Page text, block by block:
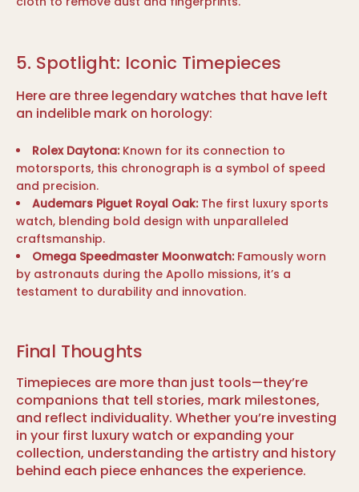
5. Spotlight: Iconic Timepieces
Here are three legendary watches that have left
an indelible mark on horology:
Rolex Daytona:Known for its connection to
motorsports, this chronograph is a symbol of speed
and precision.
Audemars Piguet Royal Oak:The first luxury sports
watch, blending bold design with unparalleled
craftsmanship.
Omega Speedmaster Moonwatch:Famously worn
by astronauts during the Apollo missions, it’s a
testament to durability and innovation.
Final Thoughts
Timepieces are more than just tools—they’re
companions that tell stories, mark milestones,
and reflect individuality. Whether you’re investing
in your first luxury watch or expanding your
collection, understanding the artistry and history
behind each piece enhances the experience.